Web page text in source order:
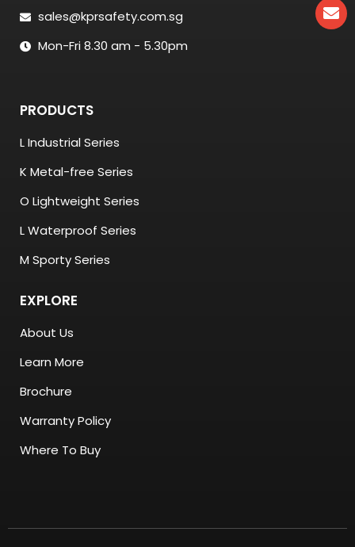
sales@kprsafety.com.sg
Mon-Fri 8.30 am - 5.30pm
PRODUCTS
L Industrial Series
K Metal-free Series
O Lightweight Series
L Waterproof Series
M Sporty Series
EXPLORE
About Us
Learn More
Brochure
Warranty Policy
Where To Buy